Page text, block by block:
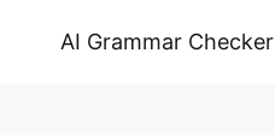
AI Grammar Checker